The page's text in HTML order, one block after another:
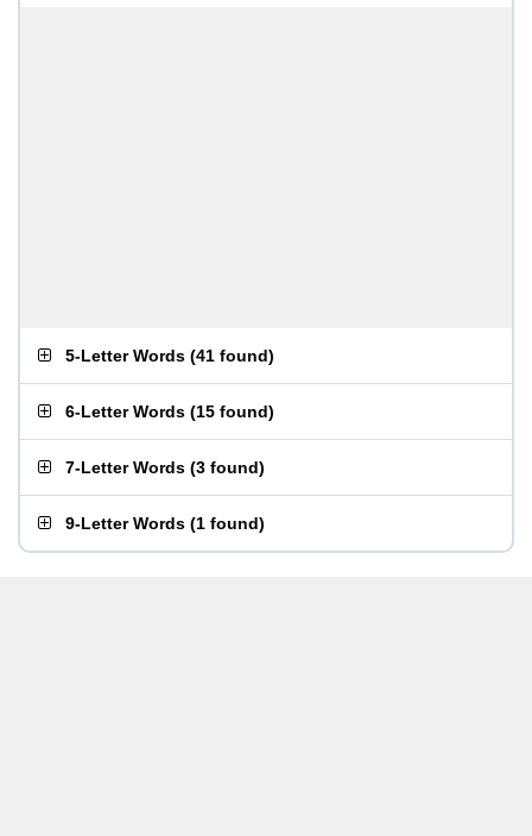
5-Letter Words (41 found)
6-Letter Words (15 found)
7-Letter Words (3 found)
9-Letter Words (1 found)